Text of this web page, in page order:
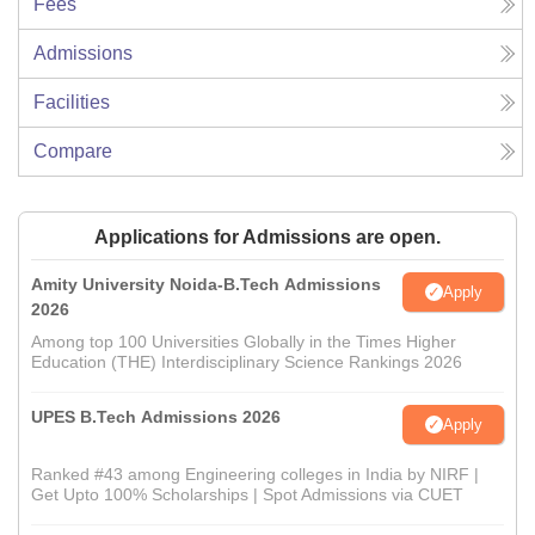
Fees
Admissions
Facilities
Compare
Applications for Admissions are open.
Amity University Noida-B.Tech Admissions
2026
Apply
Among top 100 Universities Globally in the Times Higher
Education (THE) Interdisciplinary Science Rankings 2026
UPES B.Tech Admissions 2026 Apply
Ranked #43 among Engineering colleges in India by NIRF |
Get Upto 100% Scholarships | Spot Admissions via CUET